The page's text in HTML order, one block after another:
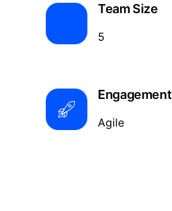
Team Size
5
Engagement
Agile